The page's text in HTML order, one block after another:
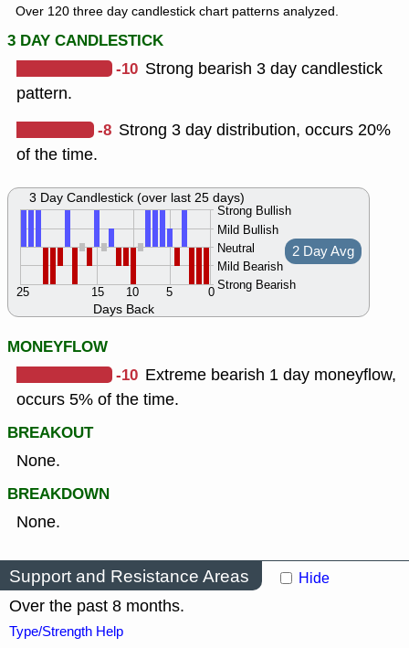
Over 120 three day candlestick chart patterns analyzed.
3 DAY CANDLESTICK
-10 Strong bearish 3 day candlestick
pattern.
-8 Strong 3 day distribution, occurs 20%
of the time.
Days Back
Strong Bullish
Mild Bullish
Neutral
Mild Bearish
Strong Bearish
0
5
10
15
25
2 Day Avg
3 Day Candlestick (over last 25 days)
MONEYFLOW
-10 Extreme bearish 1 day moneyflow,
occurs 5% of the time.
BREAKOUT
None.
BREAKDOWN
None.
Support and Resistance Areas Hide
Over the past 8 months.
Type/Strength Help